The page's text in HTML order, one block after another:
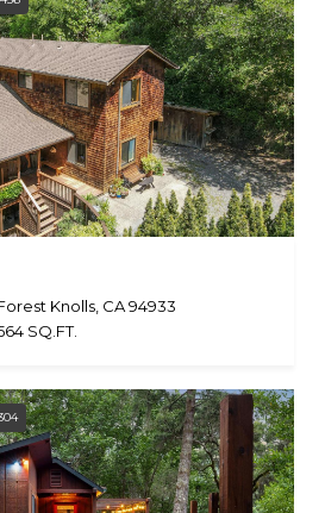
Knolls, CA 94933
SQ.FT.